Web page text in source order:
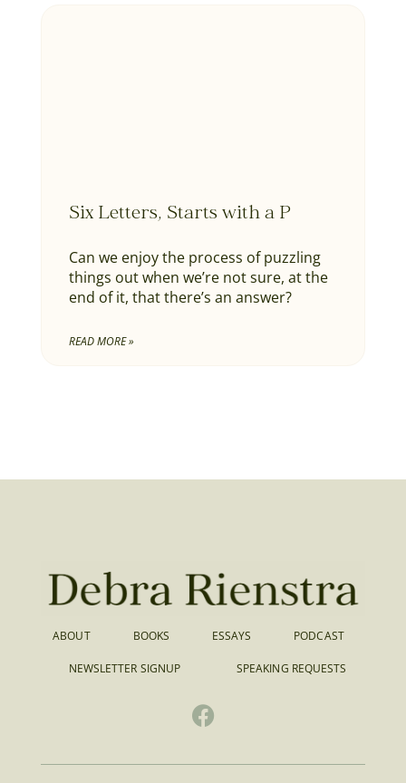
Six Letters, Starts with a P
Can we enjoy the process of puzzling
things out when we’re not sure, at the
end of it, that there’s an answer?
READ MORE »
ABOUT BOOKS ESSAYS PODCAST
NEWSLETTER SIGNUP SPEAKING REQUESTS